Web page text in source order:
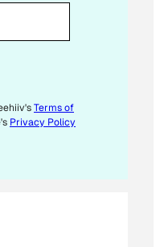
Terms of
Privacy Policy